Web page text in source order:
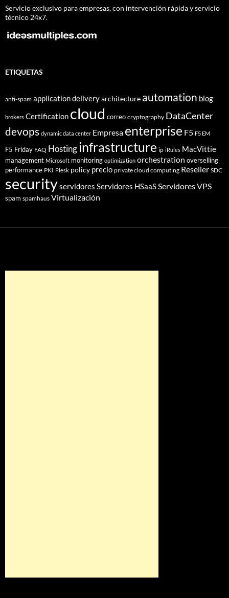
Servicio exclusivo para empresas, con intervención rápida y servicio
técnico 24x7.
ETIQUETAS
anti-spam application deliveryarchitecture automation blog
brokers Certification cloud correo cryptography DataCenter
devops dynamic data center Empresa enterprise F5 F5 EM
F5 Friday FAQ Hostinginfrastructure ip iRules MacVittie
management Microsoft monitoring optimization orchestration overselling
performance PKI Plesk policy precio private cloud computing Reseller SDC
securityservidores Servidores HSaaSServidores VPS
spam spamhaus Virtualización